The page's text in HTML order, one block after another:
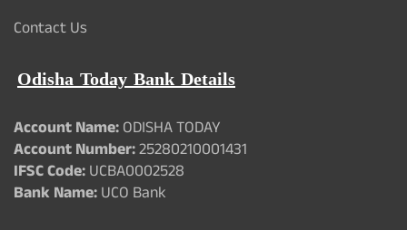
Contact Us
Odisha Today Bank Details
Account Name:ODISHA TODAY
Account Number:25280210001431
IFSC Code:UCBA0002528
Bank Name:UCO Bank